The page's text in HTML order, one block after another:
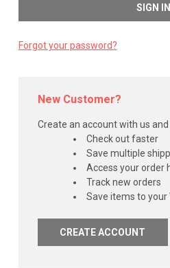
Forgot your password?
New Customer?
Create an account with us
Check out faster
Save multiple
Access your order
Track new orders
Save items to your
CREATE ACCOUNT